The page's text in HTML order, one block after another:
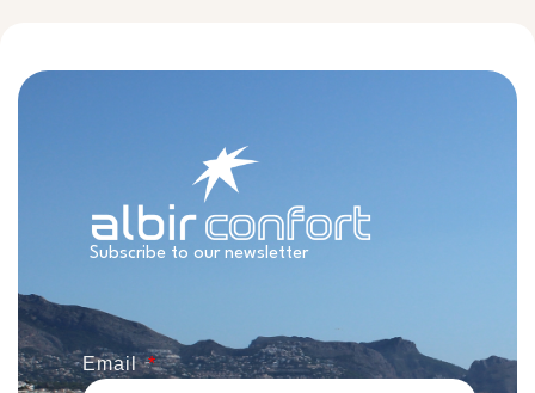
Subscribe to our newsletter
Email